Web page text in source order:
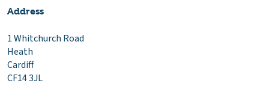
Address
1 Whitchurch Road
Heath
Cardiff
CF14 3JL